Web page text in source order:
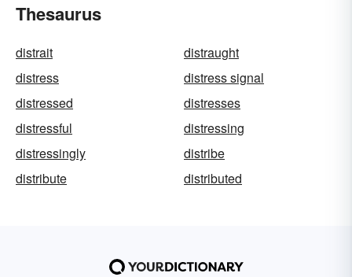
Thesaurus
distrait
distraught
distress
distress signal
distressed
distresses
distressful
distressing
distressingly
distribe
distribute
distributed